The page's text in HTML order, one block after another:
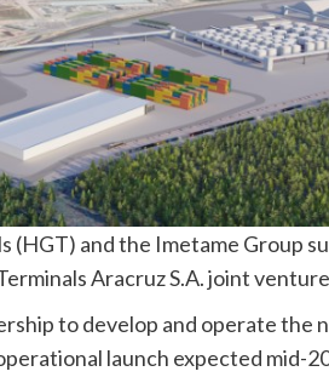
(HGT) and the Imetame Group
Aracruz S.A. joint
to develop and operate the
launch expected mid-